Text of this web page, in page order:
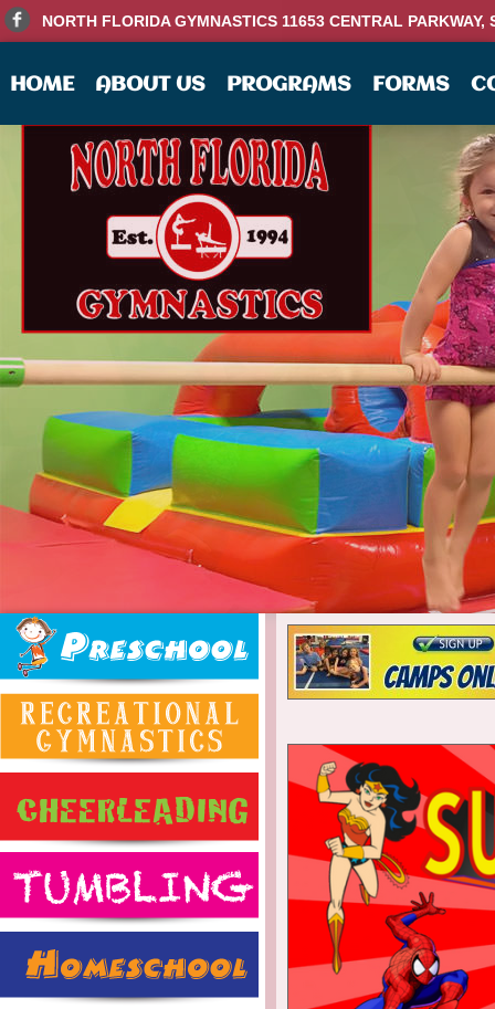
NORTH FLORIDA GYMNASTICS 11653 CENTRAL
HOME ABOUT US PROGRAMS FORMS